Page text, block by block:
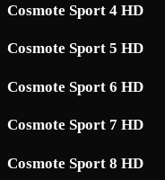
Cosmote Sport 4 HD
Cosmote Sport 5 HD
Cosmote Sport 6 HD
Cosmote Sport 7 HD
Cosmote Sport 8 HD